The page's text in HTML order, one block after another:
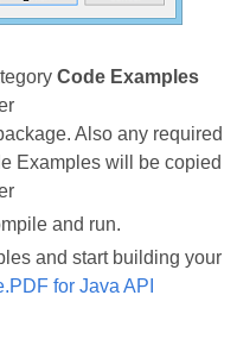
Code Examples
Also any required
Examples will be copied
and run.
and start building your
for Java API